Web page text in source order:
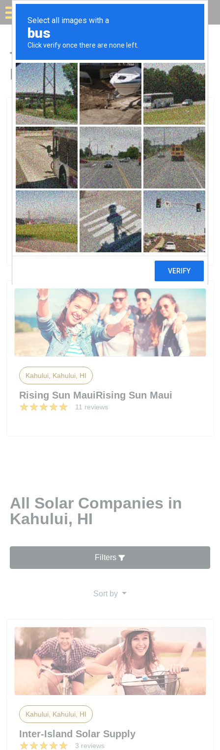
Solar for your house
Top Solar Companies in
Kahului, HI
Kahului, Kahului, HI
Inter-Island Solar SupplyInter-Island
Solar Supply
3 reviews
Kahului, Kahului, HI
Rising Sun MauiRising Sun Maui
11 reviews
All Solar Companies in
Kahului, HI
Filters
Sort by
Kahului, Kahului, HI
Inter-Island Solar Supply
3 reviews